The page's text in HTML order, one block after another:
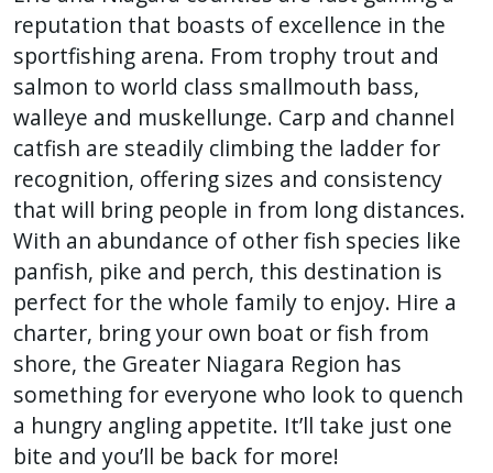
reputation that boasts of excellence in the
sportfishing arena. From trophy trout and
salmon to world class smallmouth bass,
walleye and muskellunge. Carp and channel
catfish are steadily climbing the ladder for
recognition, offering sizes and consistency
that will bring people in from long distances.
With an abundance of other fish species like
panfish, pike and perch, this destination is
perfect for the whole family to enjoy. Hire a
charter, bring your own boat or fish from
shore, the Greater Niagara Region has
something for everyone who look to quench
a hungry angling appetite. It’ll take just one
bite and you’ll be back for more!